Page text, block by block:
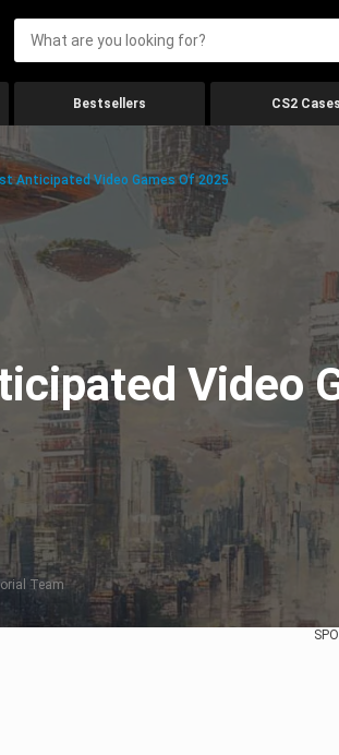
Bestsellers CS2 Cases
Anticipated Video Games Of 2025
Video
Team